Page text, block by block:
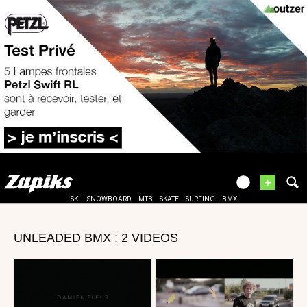
+
SKI SNOWBOARD MTB SKATE SURFING BMX
UNLEADED BMX : 2 VIDEOS